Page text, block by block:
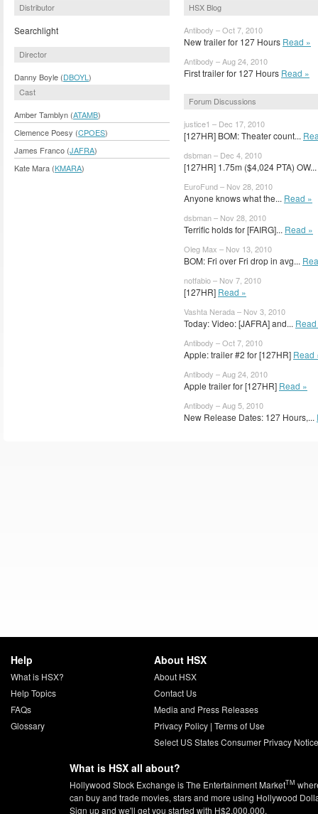
Distributor
Searchlight
Director
Danny Boyle (DBOYL )
Cast
Amber Tamblyn (ATAMB)
Clemence Poesy (CPOES)
James Franco (JAFRA)
Kate Mara (KMARA)
HSX Blog
Antibody – Oct 7, 2010
New trailer for 127 Hours Read »
Antibody – Aug 24, 2010
First trailer for 127 Hours Read »
Forum Discussions
justice1 – Dec 17, 2010
[127HR] BOM: Theater count...
dsbman – Dec 4, 2010
[127HR] 1.75m ($4,024 PTA) OW...
EuroFund – Nov 28, 2010
Anyone knows what the... Read »
dsbman – Nov 28, 2010
Terrific holds for [FAIRG]... Read »
Oleg Max – Nov 13, 2010
BOM: Fri over Fri drop in avg...
notfabio – Nov 7, 2010
[127HR] Read »
Vashta Nerada – Nov 3, 2010
Today: Video: [JAFRA] and...
Antibody – Oct 7, 2010
Apple: trailer #2 for [127HR] Read
Antibody – Aug 24, 2010
Apple trailer for [127HR] Read »
Antibody – Aug 5, 2010
New Release Dates: 127 Hours,...
Help
What is HSX?
Help Topics
FAQs
Glossary
About HSX
About HSX
Contact Us
Media and Press Releases
Privacy Policy| Terms of Use
Select US States Consumer Privacy
What is HSX all about?
Hollywood Stock Exchange is The Entertainment MarketTM
can buy and trade movies, stars and more using Hollywood
Sign up and we'll get you started with H$2,000,000.